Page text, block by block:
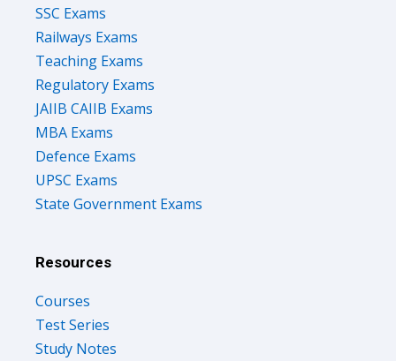
SSC Exams
Railways Exams
Teaching Exams
Regulatory Exams
JAIIB CAIIB Exams
MBA Exams
Defence Exams
UPSC Exams
State Government Exams
Resources
Courses
Test Series
Study Notes